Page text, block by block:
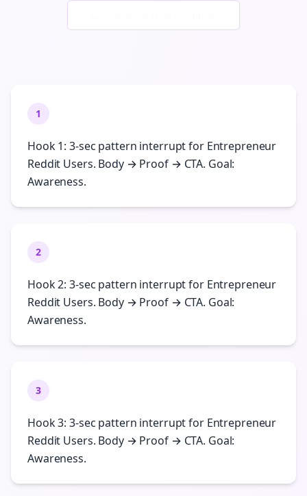
1
Hook 1: 3-sec pattern interrupt for Entrepreneur
Reddit Users. Body → Proof → CTA. Goal:
Awareness.
2
Hook 2: 3-sec pattern interrupt for Entrepreneur
Reddit Users. Body → Proof → CTA. Goal:
Awareness.
3
Hook 3: 3-sec pattern interrupt for Entrepreneur
Reddit Users. Body → Proof → CTA. Goal:
Awareness.